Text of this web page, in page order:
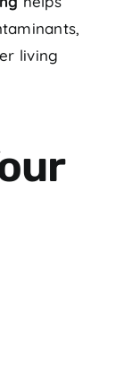
living